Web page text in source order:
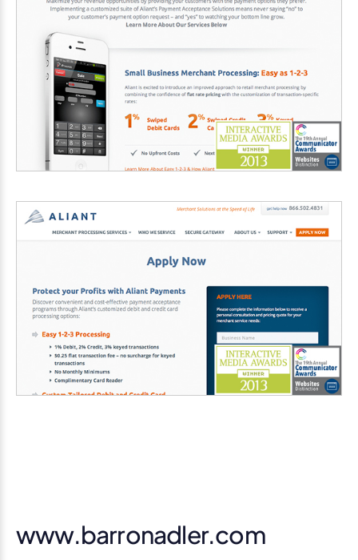
www.barronadler.com